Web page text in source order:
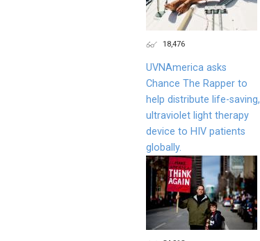
18,476
UVNAmerica asks
Chance The Rapper to
help distribute life-saving,
ultraviolet light therapy
device to HIV patients
globally.